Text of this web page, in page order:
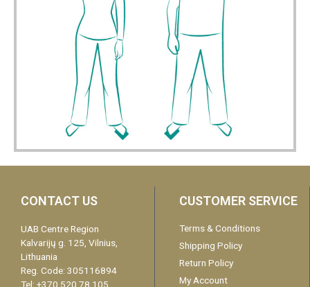
CONTACT US
UAB Centre Region
Kalvarijų g. 125, Vilnius,
Lithuania
Reg. Code: 305116894
Tel: +370 520 78 105
CUSTOMER SERVICE
Terms & Conditions
Shipping Policy
Return Policy
My Account